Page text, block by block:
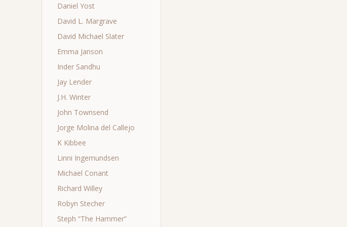
Daniel Yost
David L. Margrave
David Michael Slater
Emma Janson
Inder Sandhu
Jay Lender
J.H. Winter
John Townsend
Jorge Molina del Callejo
K Kibbee
Linni Ingemundsen
Michael Conant
Richard Willey
Robyn Stecher
Steph “The Hammer”